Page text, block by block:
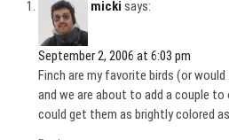
micki says:
September 2, 2006 at 6:03 pm
Finch are my favorite birds (or
and we are about to add a couple to
could get them as brightly colored